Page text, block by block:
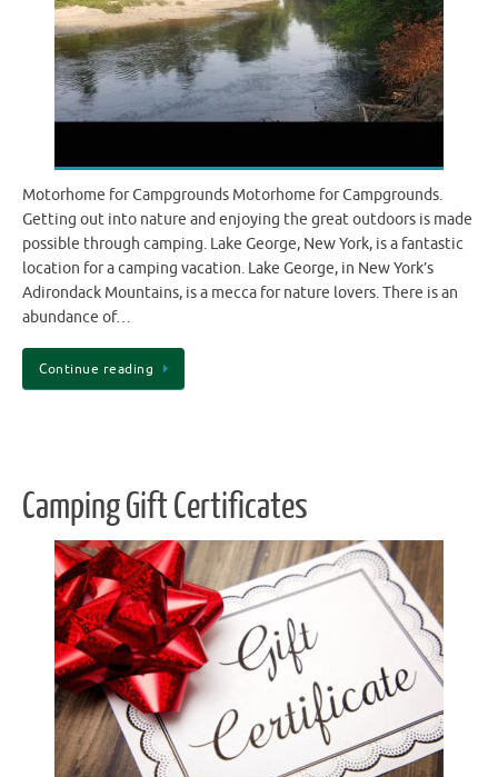
Motorhome for Campgrounds Motorhome for Campgrounds.
Getting out into nature and enjoying the great outdoors is made
possible through camping. Lake George, New York, is a fantastic
location for a camping vacation. Lake George, in New York’s
Adirondack Mountains, is a mecca for nature lovers. There is an
abundance of…
Continue reading
Camping Gift Certificates